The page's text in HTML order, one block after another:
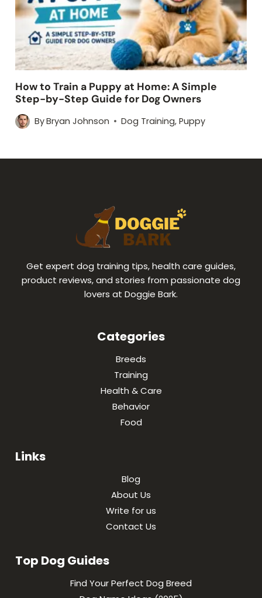
How to Train a Puppy at Home: A Simple
Step-by-Step Guide for Dog Owners
ByBryan Johnson Dog Training,Puppy
Get expert dog training tips, health care guides,
product reviews, and stories from passionate dog
lovers at Doggie Bark.
Categories
Breeds
Training
Health & Care
Behavior
Food
Links
Blog
About Us
Write for us
Contact Us
Top Dog Guides
Find Your Perfect Dog Breed